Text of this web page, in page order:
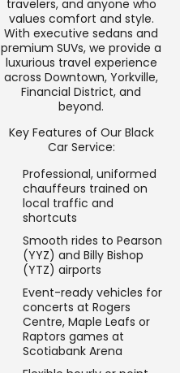
travelers, and anyone who
values comfort and style.
With executive sedans and
premium SUVs, we provide a
luxurious travel experience
across Downtown, Yorkville,
Financial District, and
beyond.
Key Features of Our Black
Car Service:
Professional, uniformed
chauffeurs trained on
local traffic and
shortcuts
Smooth rides to Pearson
(YYZ) and Billy Bishop
(YTZ) airports
Event-ready vehicles for
concerts at Rogers
Centre, Maple Leafs or
Raptors games at
Scotiabank Arena